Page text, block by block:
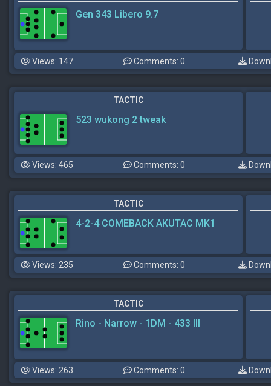
Gen 343 Libero 9.7
Views: 147 Comments: 0
TACTIC
523 wukong 2 tweak
Views: 465 Comments: 0
TACTIC
4-2-4 COMEBACK AKUTAC MK1
Views: 235 Comments: 0
TACTIC
Rino - Narrow - 1DM - 433 III
Views: 263 Comments: 0